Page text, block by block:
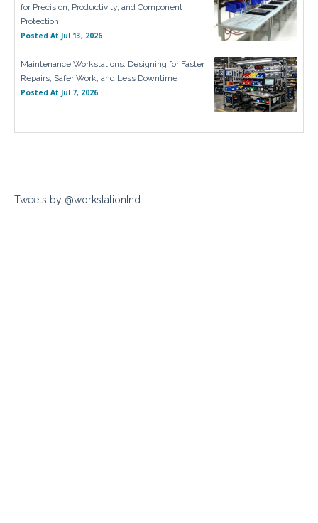
for Precision, Productivity, and Component
Protection
Posted At Jul 13, 2026
Maintenance Workstations: Designing for Faster
Repairs, Safer Work, and Less Downtime
Posted At Jul 7, 2026
Tweets by @workstationInd